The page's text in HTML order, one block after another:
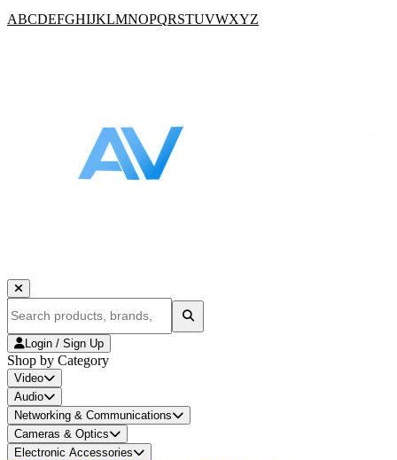
ABCDEFGHIJKLMNOPQRSTUVWXYZ
Login / Sign Up
Shop by Category
Video
Audio
Networking & Communications
Cameras & Optics
Electronic Accessories